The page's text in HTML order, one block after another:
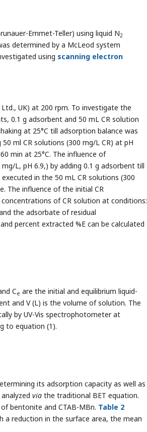
Emmet-Teller) using liquid N2
determined by a McLeod system
using scanning electron
UK) at 200 rpm. To investigate the
0.1 g adsorbent and 50 mL CR solution
at 25°C till adsorption balance was
ml CR solutions (300 mg/L CR) at pH
min at 25°C. The influence of
L, pH 6.9,) by adding 0.1 g adsorbent till
in the 50 mL CR solutions (300
The influence of the initial CR
of CR solution at conditions:
the adsorbate of residual
percent extracted %E can be calculated
Ce are the initial and equilibrium liquid-
and V (L) is the volume of solution. The
by UV-Vis spectrophotometer at
to equation (1).
its adsorption capacity as well as
via the traditional BET equation.
bentonite and CTAB-MBn. Table 2
reduction in the surface area, the mean